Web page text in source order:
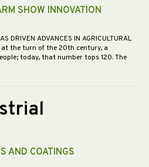
SHOW INNOVATION
DRIVEN ADVANCES IN AGRICULTURAL
at the turn of the 20th century, a
today, that number tops 120. The
AND COATINGS